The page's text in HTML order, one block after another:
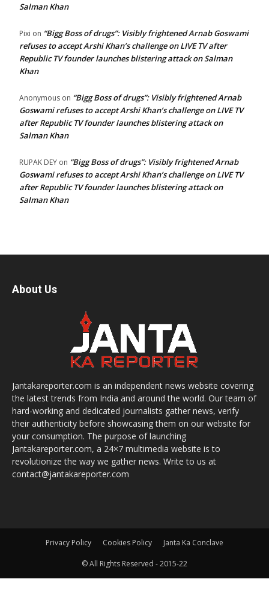
Salman Khan
Pixi on “Bigg Boss of drugs”: Visibly frightened Arnab Goswami
refuses to accept Arshi Khan’s challenge on LIVE TV after
Republic TV founder launches blistering attack on Salman
Khan
Anonymous on “Bigg Boss of drugs”: Visibly frightened Arnab
Goswami refuses to accept Arshi Khan’s challenge on LIVE TV
after Republic TV founder launches blistering attack on
Salman Khan
RUPAK DEY on “Bigg Boss of drugs”: Visibly frightened Arnab
Goswami refuses to accept Arshi Khan’s challenge on LIVE TV
after Republic TV founder launches blistering attack on
Salman Khan
About Us
Jantakareporter.com is an independent news website covering
the latest trends from India and around the world. Our team of
hard-working and dedicated journalists gather news, verify
their authenticity before showcasing them on our website for
your consumption. The purpose of launching
Jantakareporter.com, a 24×7 multimedia website is to
revolutionize the way we gather news. Write to us at
contact@jantakareporter.com
Privacy Policy Cookies Policy Janta Ka Conclave
© All Rights Reserved - 2015-22